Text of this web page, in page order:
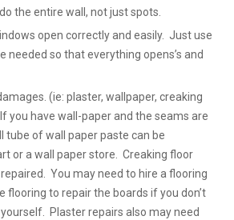
the entire wall, not just spots.
open correctly and easily. Just use
needed so that everything opens’s and
(ie: plaster, wallpaper, creaking
you have wall-paper and the seams are
tube of wall paper paste can be
or a wall paper store. Creaking floor
You may need to hire a flooring
flooring to repair the boards if you don’t
Plaster repairs also may need